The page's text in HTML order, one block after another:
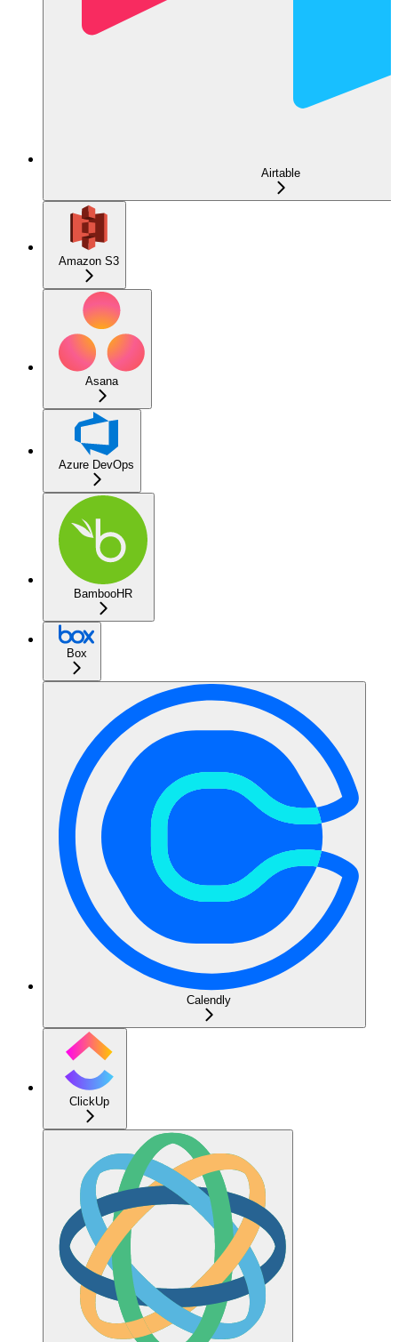
Airtable
Amazon S3
Asana
Azure DevOps
BambooHR
Box
Calendly
ClickUp